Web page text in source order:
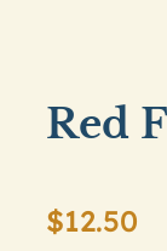
Red
$12.50